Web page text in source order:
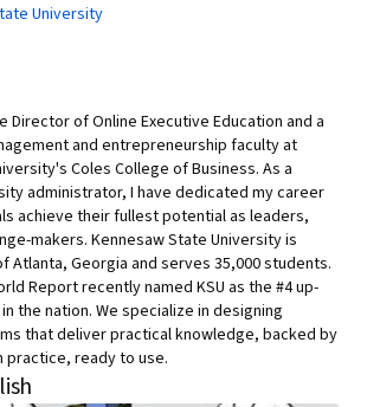
University
Director of Online Executive Education and a
and entrepreneurship faculty at
Coles College of Business. As a
administrator, I have dedicated my career
achieve their fullest potential as leaders,
makers. Kennesaw State University is
Atlanta, Georgia and serves 35,000 students.
Report recently named KSU as the #4 up-
the nation. We specialize in designing
that deliver practical knowledge, backed by
practice, ready to use.